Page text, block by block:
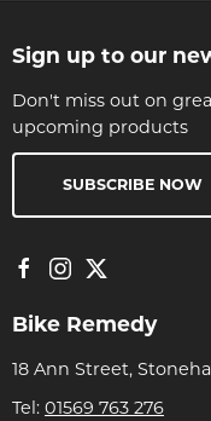
Sign up to our
Don't miss out on
upcoming products
SUBSCRIBE NOW
Bike Remedy
18 Ann Street,
Tel: 01569 763 276